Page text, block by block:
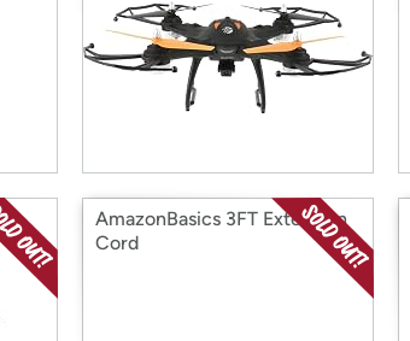
AmazonBasics 3FT Extension
Cord